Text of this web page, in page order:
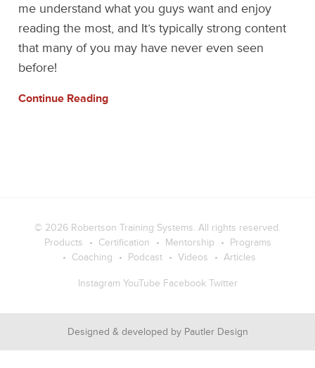
me understand what you guys want and enjoy
reading the most, and It’s typically strong content
that many of you may have never even seen
before!
Continue Reading
© 2026 Robertson Training Systems. All rights reserved.
Products
Certification Mentorship
Programs
Coaching
Podcast Videos Articles
Instagram YouTube Facebook Twitter
Designed & developed by Pautler Design